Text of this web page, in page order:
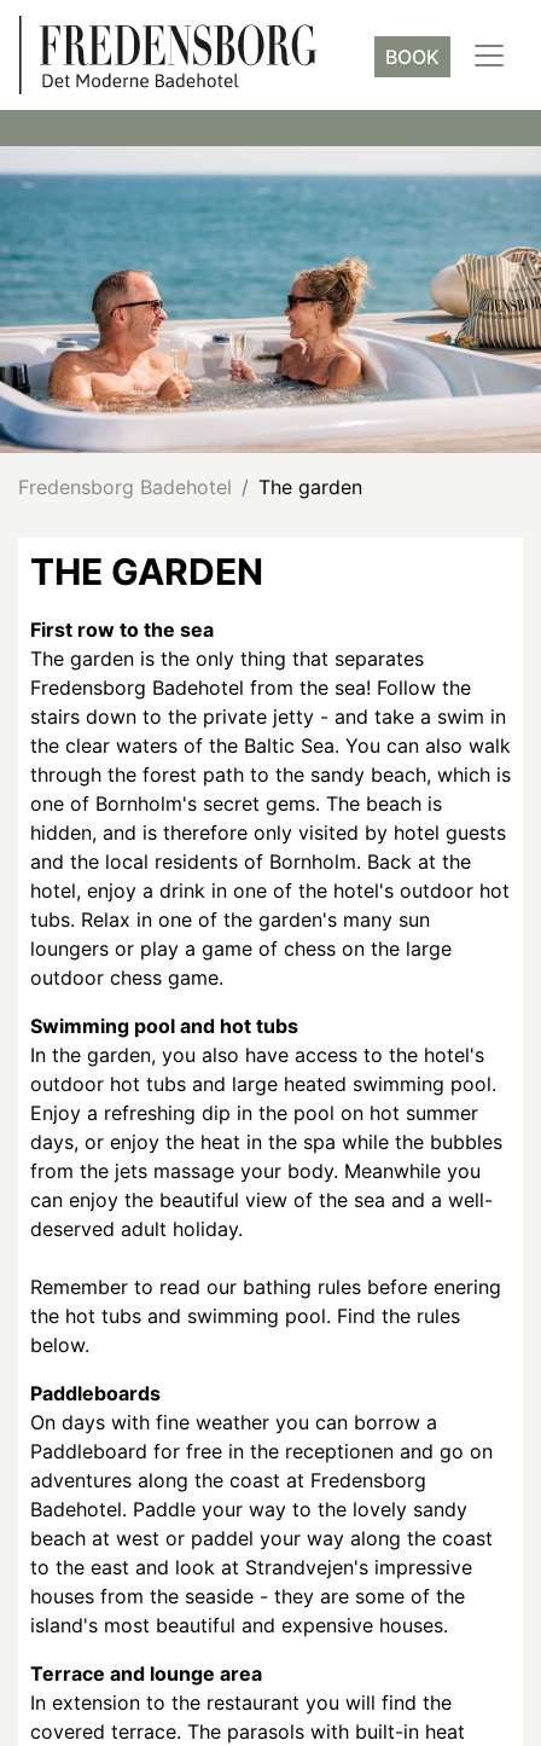
BOOK
Fredensborg Badehotel The garden
THE GARDEN
First row to the sea
The garden is the only thing that separates
Fredensborg Badehotel from the sea! Follow the
stairs down to the private jetty - and take a swim in
the clear waters of the Baltic Sea. You can also walk
through the forest path to the sandy beach, which is
one of Bornholm's secret gems. The beach is
hidden, and is therefore only visited by hotel guests
and the local residents of Bornholm. Back at the
hotel, enjoy a drink in one of the hotel's outdoor hot
tubs. Relax in one of the garden's many sun
loungers or play a game of chess on the large
outdoor chess game.
Swimming pool and hot tubs
In the garden, you also have access to the hotel's
outdoor hot tubs and large heated swimming pool.
Enjoy a refreshing dip in the pool on hot summer
days, or enjoy the heat in the spa while the bubbles
from the jets massage your body. Meanwhile you
can enjoy the beautiful view of the sea and a well-
deserved adult holiday.
Remember to read our bathing rules before enering
the hot tubs and swimming pool. Find the rules
below.
Paddleboards
On days with fine weather you can borrow a
Paddleboard for free in the receptionen and go on
adventures along the coast at Fredensborg
Badehotel. Paddle your way to the lovely sandy
beach at west or paddel your way along the coast
to the east and look at Strandvejen's impressive
houses from the seaside - they are some of the
island's most beautiful and expensive houses.
Terrace and lounge area
In extension to the restaurant you will find the
covered terrace. The parasols with built-in heat